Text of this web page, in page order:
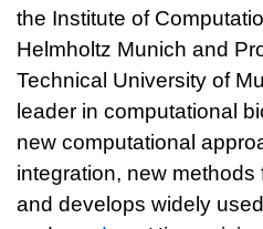
the Institute of
Helmholtz Munich and
Technical University of
leader in computational
new computational
integration, new
and develops widely